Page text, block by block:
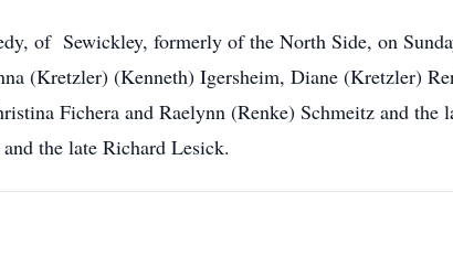
of Sewickley, formerly of the North Side, on
(Kretzler) (Kenneth) Igersheim, Diane (Kretzler)
Fichera and Raelynn (Renke) Schmeitz and the
the late Richard Lesick.